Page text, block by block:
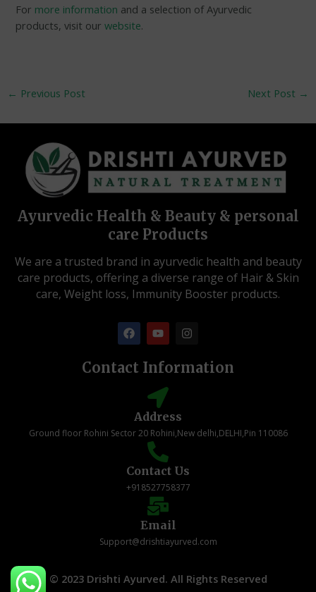
For more information and a selection of Ayurvedic
products, visit ourwebsite.
← Previous Post Next Post →
Ayurvedic Health & Beauty & personal
care Products
We are a trusted brand in ayurvedic health and beauty
care products, offering a diverse range of Hair & Skin
care, Weight loss, Immunity Booster products.
F
a
c
e
b
Y
o
u
t
u
e
I
n
t
a
Contact Information
Address
Ground floor Rohini Sector 20 Rohini,New delhi,DELHI,Pin 110086
Contact Us
+918527758377
Email
Support@drishtiayurved.com
© 2023 Drishti Ayurved. All Rights Reserved